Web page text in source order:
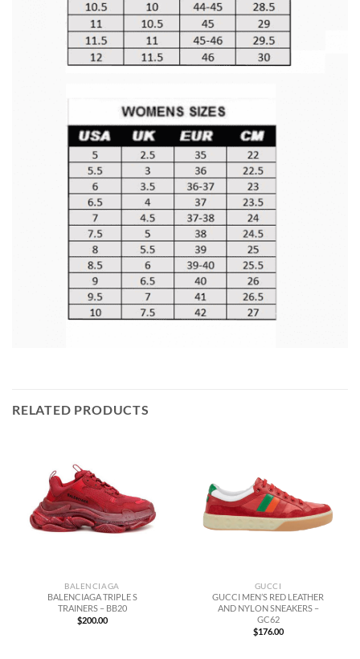
RELATED PRODUCTS
BALENCIAGA
BALENCIAGA TRIPLE S
TRAINERS – BB20
$200.00
GUCCI
GUCCI MEN’S RED LEATHER
AND NYLON SNEAKERS –
GC62
$176.00